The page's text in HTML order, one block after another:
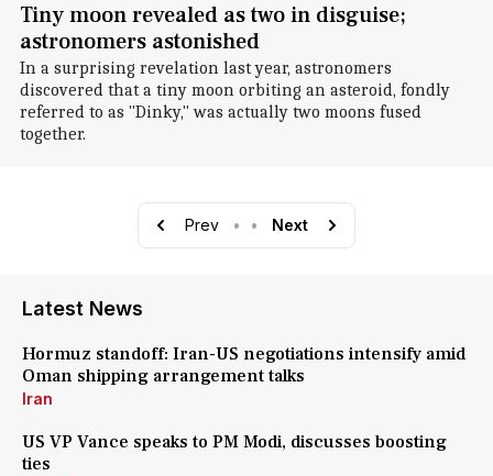
Tiny moon revealed as two in disguise;
astronomers astonished
In a surprising revelation last year, astronomers
discovered that a tiny moon orbiting an asteroid, fondly
referred to as "Dinky," was actually two moons fused
together.
Prev • • Next
Latest News
Hormuz standoff: Iran-US negotiations intensify amid
Oman shipping arrangement talks
Iran
US VP Vance speaks to PM Modi, discusses boosting
ties